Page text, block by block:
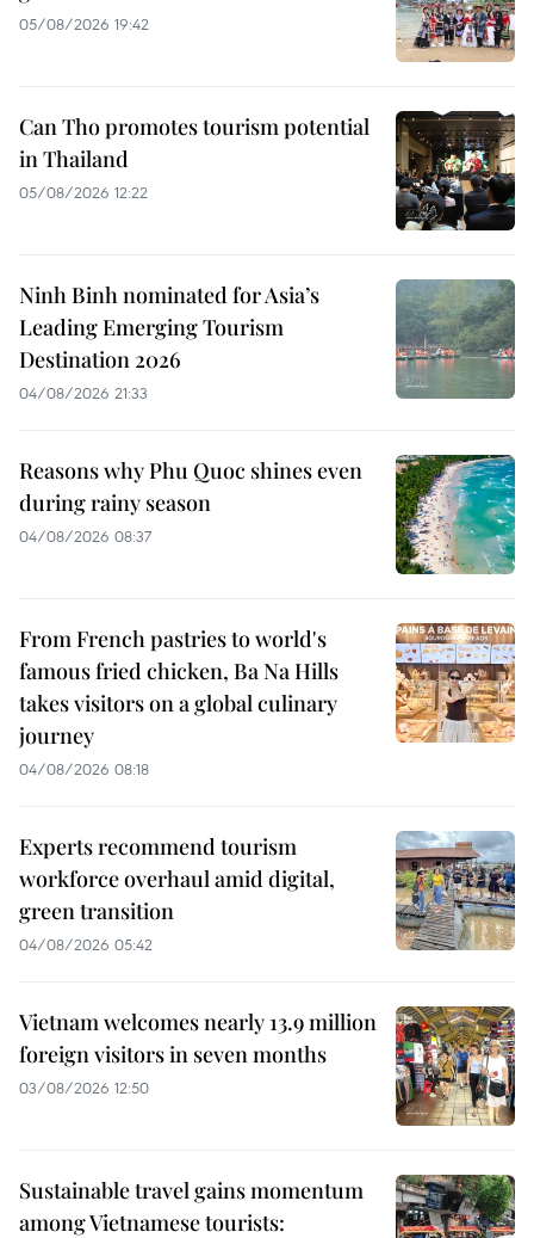
05/08/2026 19:42
Can Tho promotes tourism potential
in Thailand
05/08/2026 12:22
Ninh Binh nominated for Asia’s
Leading Emerging Tourism
Destination 2026
04/08/2026 21:33
Reasons why Phu Quoc shines even
during rainy season
04/08/2026 08:37
From French pastries to world's
famous fried chicken, Ba Na Hills
takes visitors on a global culinary
journey
04/08/2026 08:18
Experts recommend tourism
workforce overhaul amid digital,
green transition
04/08/2026 05:42
Vietnam welcomes nearly 13.9 million
foreign visitors in seven months
03/08/2026 12:50
Sustainable travel gains momentum
among Vietnamese tourists: